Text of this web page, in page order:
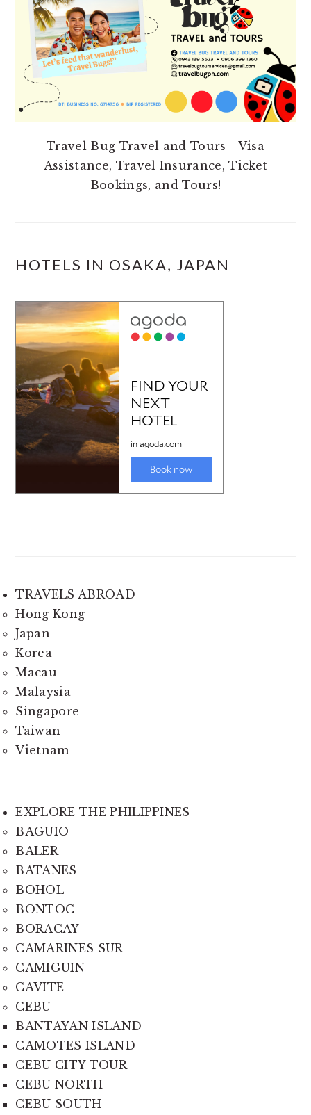
Travel Bug Travel and Tours - Visa
Assistance, Travel Insurance, Ticket
Bookings, and Tours!
HOTELS IN OSAKA, JAPAN
TRAVELS ABROAD
Hong Kong
Japan
Korea
Macau
Malaysia
Singapore
Taiwan
Vietnam
EXPLORE THE PHILIPPINES
BAGUIO
BALER
BATANES
BOHOL
BONTOC
BORACAY
CAMARINES SUR
CAMIGUIN
CAVITE
CEBU
BANTAYAN ISLAND
CAMOTES ISLAND
CEBU CITY TOUR
CEBU NORTH
CEBU SOUTH